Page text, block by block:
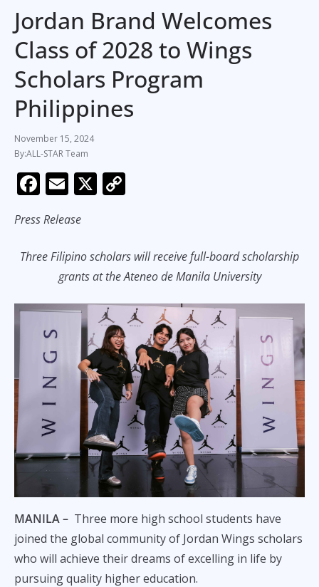
Jordan Brand Welcomes
Class of 2028 to Wings
Scholars Program
Philippines
November 15, 2024
ALL-STAR Team
F
ac
e
b
o
k
E
ai
l
X
y
Li
n
k
Press Release
Three Filipino scholars will receive full-board scholarship
grants at the Ateneo de Manila University
MANILA – Three more high school students have
joined the global community of Jordan Wings scholars
who will achieve their dreams of excelling in life by
pursuing quality higher education.